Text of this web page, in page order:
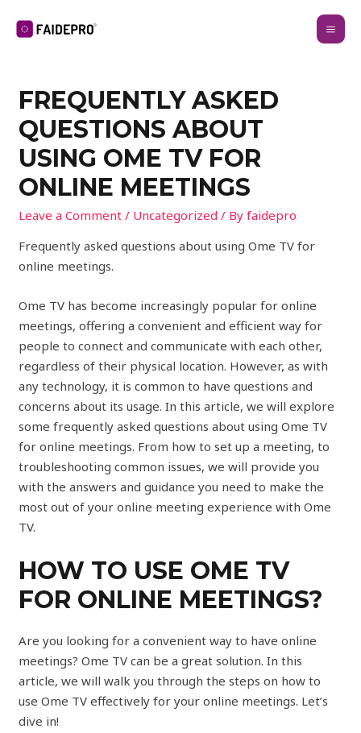
FREQUENTLY ASKED
QUESTIONS ABOUT
USING OME TV FOR
ONLINE MEETINGS
Leave a Comment / Uncategorized / Byfaidepro
Frequently asked questions about using Ome TV for
online meetings.
Ome TV has become increasingly popular for online
meetings, offering a convenient and efficient way for
people to connect and communicate with each other,
regardless of their physical location. However, as with
any technology, it is common to have questions and
concerns about its usage. In this article, we will explore
some frequently asked questions about using Ome TV
for online meetings. From how to set up a meeting, to
troubleshooting common issues, we will provide you
with the answers and guidance you need to make the
most out of your online meeting experience with Ome
TV.
HOW TO USE OME TV
FOR ONLINE MEETINGS?
Are you looking for a convenient way to have online
meetings? Ome TV can be a great solution. In this
article, we will walk you through the steps on how to
use Ome TV effectively for your online meetings. Let’s
dive in!